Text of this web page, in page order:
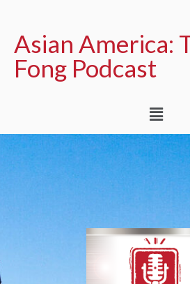
Asian America:
Fong Podcast